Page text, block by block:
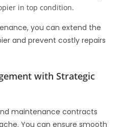
in top condition.
you can extend the
and prevent costly repairs
with Strategic
maintenance contracts
You can ensure smooth